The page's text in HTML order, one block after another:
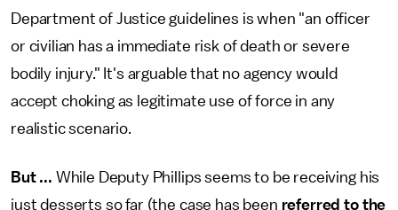
Department of Justice guidelines is when "an officer
or civilian has a immediate risk of death or severe
bodily injury." It's arguable that no agency would
accept choking as legitimate use of force in any
realistic scenario.
But ... While Deputy Phillips seems to be receiving his
just desserts so far (the case has been referred to the